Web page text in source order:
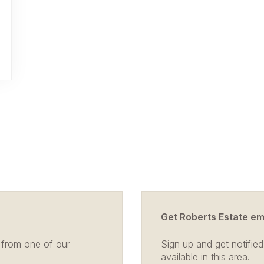
one of our
Get Roberts Estate
Sign up and get
available in this area.